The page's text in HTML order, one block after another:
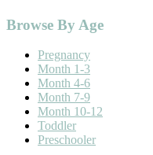
Footer
Browse By Age
Pregnancy
Month 1-3
Month 4-6
Month 7-9
Month 10-12
Toddler
Preschooler